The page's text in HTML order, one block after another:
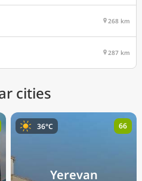
268 km
287 km
cities
Yerevan
36°C 66